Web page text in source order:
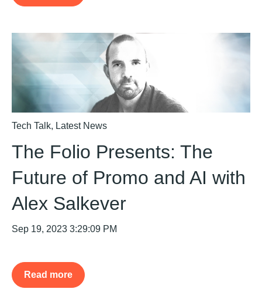
Tech Talk, Latest News
The Folio Presents: The
Future of Promo and AI with
Alex Salkever
Sep 19, 2023 3:29:09 PM
Read more